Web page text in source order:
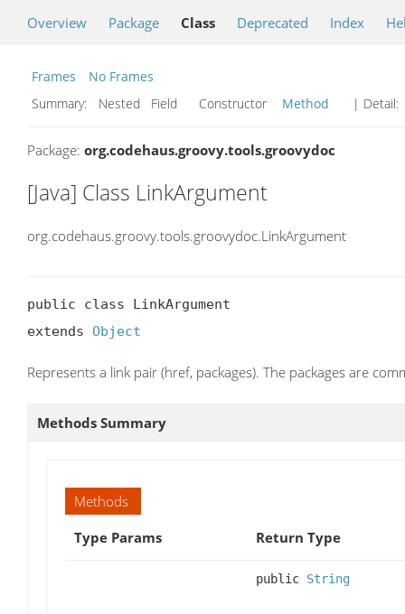
Overview Package Class Deprecated Index
Frames
No Frames
Summary:
Nested Field Constructor Method | Detail:
Package: org.codehaus.groovy.tools.groovydoc
[Java] Class LinkArgument
org.codehaus.groovy.tools.groovydoc.LinkArgument
public class LinkArgument
extends Object
Represents a link pair (href, packages). The packages are
Methods Summary
Methods
Type Params
Return Type
public String